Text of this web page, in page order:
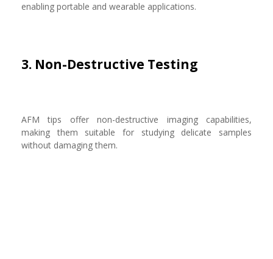
enabling portable and wearable applications.
3. Non-Destructive Testing
AFM tips offer non-destructive imaging capabilities,
making them suitable for studying delicate samples
without damaging them.